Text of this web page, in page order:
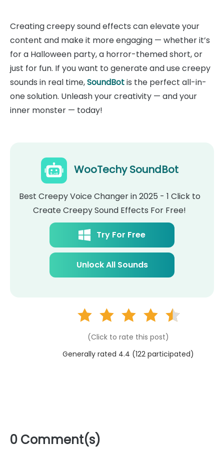
Creating creepy sound effects can elevate your
content and make it more engaging — whether it’s
for a Halloween party, a horror-themed short, or
just for fun. If you want to generate and use creepy
sounds in real time,SoundBotis the perfect all-in-
one solution. Unleash your creativity — and your
inner monster — today!
WooTechy SoundBot
Best Creepy Voice Changer in 2025 - 1 Click to
Create Creepy Sound Effects For Free!
Try For Free
Unlock All Sounds
(Click to rate this post)
Generally rated 4.4 (122 participated)
0 Comment(s)